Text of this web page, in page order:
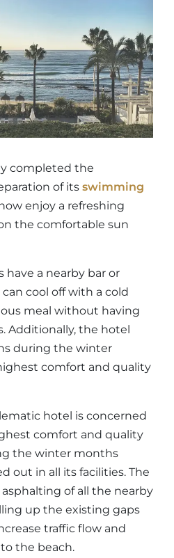
completed the
of its swimming
enjoy a refreshing
the comfortable sun
have a nearby bar or
cool off with a cold
meal without having
Additionally, the hotel
during the winter
comfort and quality
hotel is concerned
comfort and quality
the winter months
out in all its facilities. The
of all the nearby
up the existing gaps
traffic flow and
the beach.